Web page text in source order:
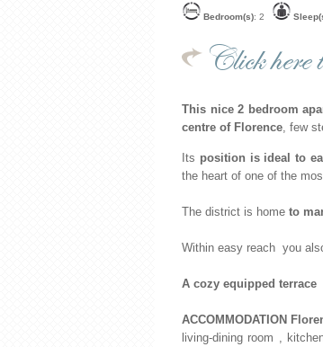
Bedroom(s): 2
Click
This nice 2 bedroom
centre of Florence, few
Its position is ideal to
the heart of one of the
The district is home to
Within easy reach you
A cozy equipped terrace
ACCOMMODATION
living-dining room ,